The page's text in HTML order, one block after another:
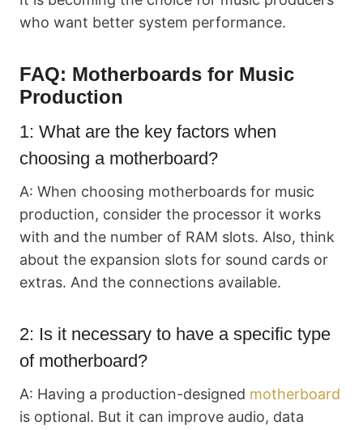
who want better system performance.
FAQ: Motherboards for Music
Production
1: What are the key factors when
choosing a motherboard?
A: When choosing motherboards for music
production, consider the processor it works
with and the number of RAM slots. Also, think
about the expansion slots for sound cards or
extras. And the connections available.
2: Is it necessary to have a specific type
of motherboard?
A: Having a production-designed motherboard
is optional. But it can improve audio, data